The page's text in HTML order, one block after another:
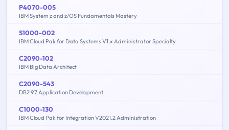
P4070-005
IBM System z and z/OS Fundamentals Mastery
S1000-002
IBM Cloud Pak for Data Systems V1.x Administrator Specialty
C2090-102
IBM Big Data Architect
C2090-543
DB2 9.7 Application Development
C1000-130
IBM Cloud Pak for Integration V2021.2 Administration